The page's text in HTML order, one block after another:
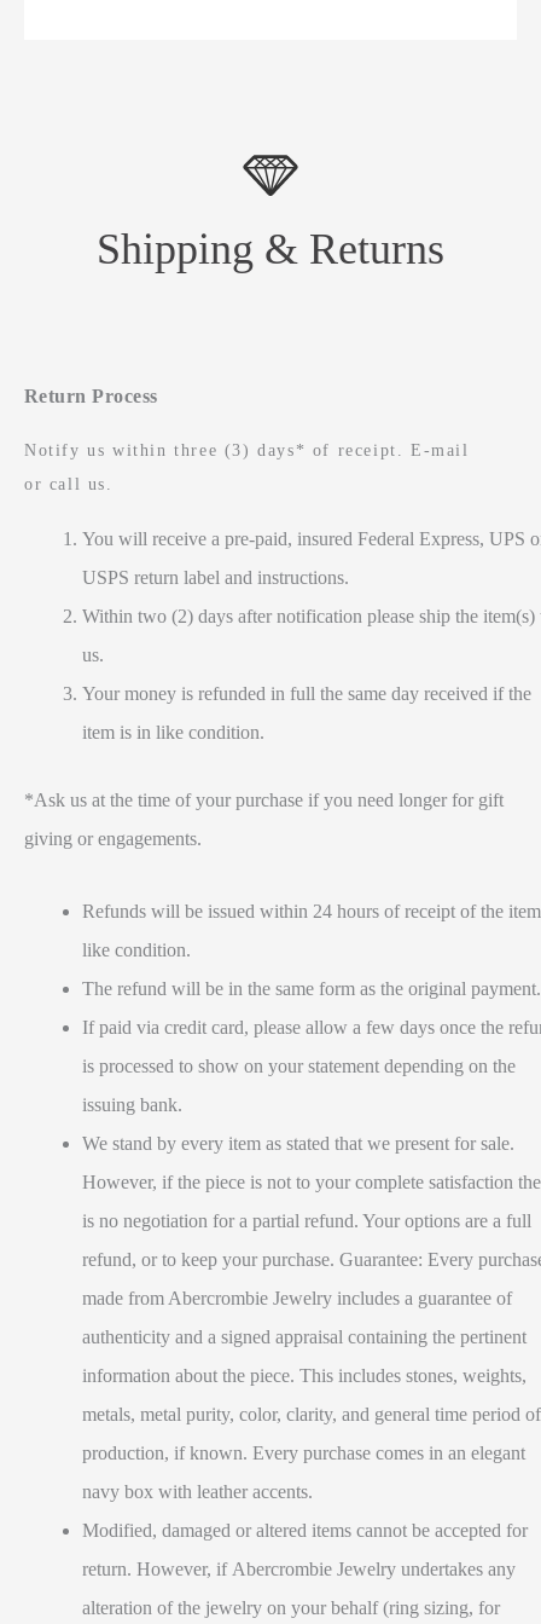
Shipping & Returns
Return Process
Notify us within three (3) days* of receipt. E-mail
or call us.
You will receive a pre-paid, insured Federal Express, UPS
USPS return label and instructions.
Within two (2) days after notification please ship the item(s)
us.
Your money is refunded in full the same day received if the
item is in like condition.
*Ask us at the time of your purchase if you need longer for gift
giving or engagements.
Refunds will be issued within 24 hours of receipt of the
like condition.
The refund will be in the same form as the original payment.
If paid via credit card, please allow a few days once the
is processed to show on your statement depending on the
issuing bank.
We stand by every item as stated that we present for sale.
However, if the piece is not to your complete satisfaction
is no negotiation for a partial refund. Your options are a full
refund, or to keep your purchase. Guarantee: Every
made from Abercrombie Jewelry includes a guarantee of
authenticity and a signed appraisal containing the pertinent
information about the piece. This includes stones, weights,
metals, metal purity, color, clarity, and general time period of
production, if known. Every purchase comes in an elegant
navy box with leather accents.
Modified, damaged or altered items cannot be accepted for
return. However, if Abercrombie Jewelry undertakes any
alteration of the jewelry on your behalf (ring sizing, for